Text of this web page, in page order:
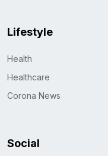
Lifestyle
Health
Healthcare
Corona News
Social